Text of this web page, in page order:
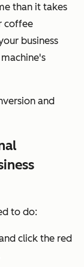
than it takes
coffee
business
and
to do:
click the red